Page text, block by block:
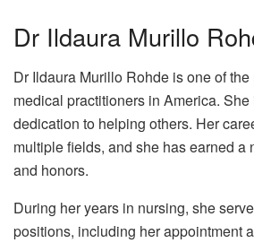
Dr Ildaura Murillo
Dr Ildaura Murillo Rohde is one of
medical practitioners in America.
dedication to helping others. Her
multiple fields, and she has earned a
and honors.
During her years in nursing, she
positions, including her appointment